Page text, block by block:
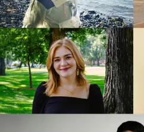
staff
recognized
for
outstanding
contributions
to
teaching,
research,